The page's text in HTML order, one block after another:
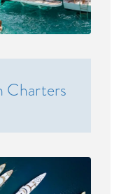
Charters